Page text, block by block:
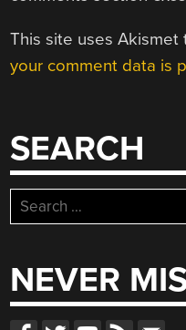
This site uses Akismet
your comment data is
SEARCH
Search
for:
NEVER